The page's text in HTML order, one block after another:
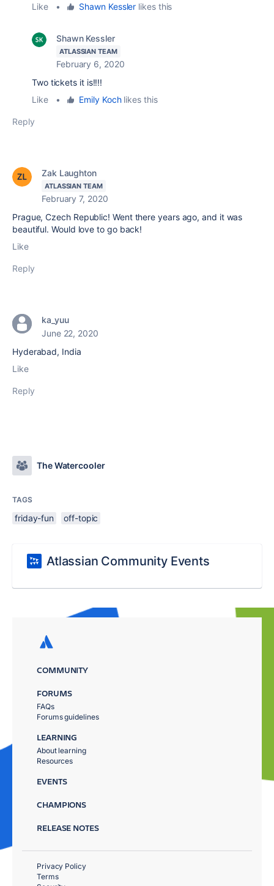
Like
• Shawn Kessler likes this
Shawn Kessler
ATLASSIAN TEAM
February 6, 2020
Two tickets it is!!!!
Like
• Emily Kochlikes this
Reply
Zak Laughton
ATLASSIAN TEAM
February 7, 2020
Prague, Czech Republic! Went there years ago, and it was
beautiful. Would love to go back!
Like
Reply
ka_yuu
June 22, 2020
Hyderabad, India
Like
Reply
The Watercooler
TAGS
friday-fun off-topic
Atlassian Community Events
COMMUNITY
FORUMS
FAQs
Forums guidelines
LEARNING
About learning
Resources
EVENTS
CHAMPIONS
RELEASE NOTES
Privacy Policy
Terms